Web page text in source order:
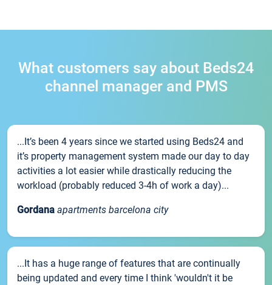
What customers say about Beds24
channel manager and PMS
...It’s been 4 years since we started using Beds24 and
it’s property management system made our day to day
activities a lot easier while drastically reducing the
workload (probably reduced 3-4h of work a day)...
Gordana apartments barcelona city
...It has a huge range of features that are continually
being updated and every time I think 'wouldn't it be